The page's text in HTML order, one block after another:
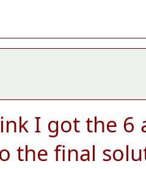
I got the
the final